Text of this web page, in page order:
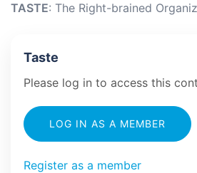
TASTE: The Right-brained
Taste
Please log in to access this
LOG IN AS A MEMBER
Register as a member